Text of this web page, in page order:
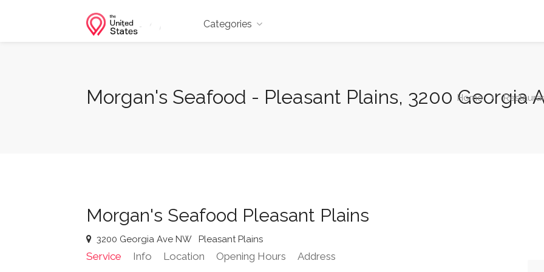
Categories
Morgan's Seafood - Pleasant Plains, 3200 Georgia
Home
Morgan's Seafood Pleasant Plains
3200 Georgia Ave NW Pleasant Plains
Service Info Location Opening Hours Address